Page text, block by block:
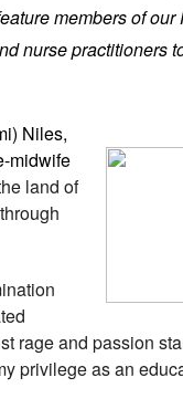
members of
nurse practitioners
Niles,
midwife
land of
rage and passion
privilege as an